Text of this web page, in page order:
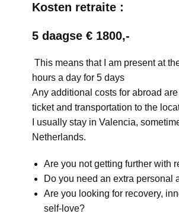
Kosten retraite :
5 daagse € 1800,-
This means that I am present at
hours a day for 5 days
Any additional costs for abroad
ticket and transportation to the
I usually stay in Valencia,
Netherlands.
Are you not getting further with
Do you need an extra personal
Are you looking for recovery,
self-love?